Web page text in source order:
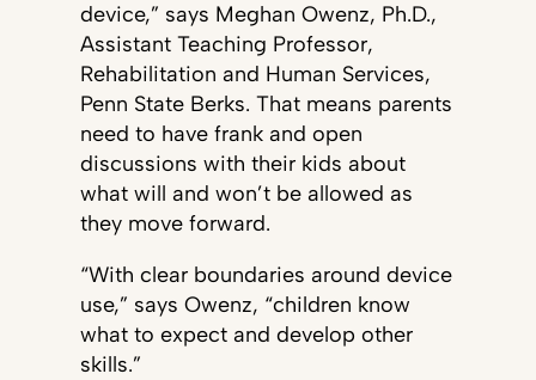
device,” says Meghan Owenz, Ph.D.,
Assistant Teaching Professor,
Rehabilitation and Human Services,
Penn State Berks. That means parents
need to have frank and open
discussions with their kids about
what will and won’t be allowed as
they move forward.
“With clear boundaries around device
use,” says Owenz, “children know
what to expect and develop other
skills.”